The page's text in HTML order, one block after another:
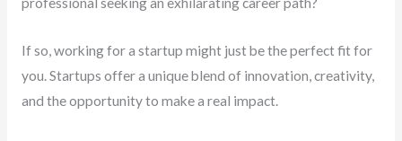
If so, working for a startup might just be the perfect fit for
you. Startups offer a unique blend of innovation, creativity,
and the opportunity to make a real impact.